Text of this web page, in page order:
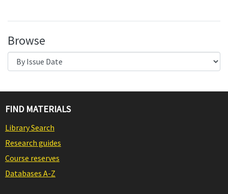
Browse
FIND MATERIALS
Library Search
Research guides
Course reserves
Databases A-Z